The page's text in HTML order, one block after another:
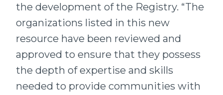
the development of the Registry. “The
organizations listed in this new
resource have been reviewed and
approved to ensure that they possess
the depth of expertise and skills
needed to provide communities with